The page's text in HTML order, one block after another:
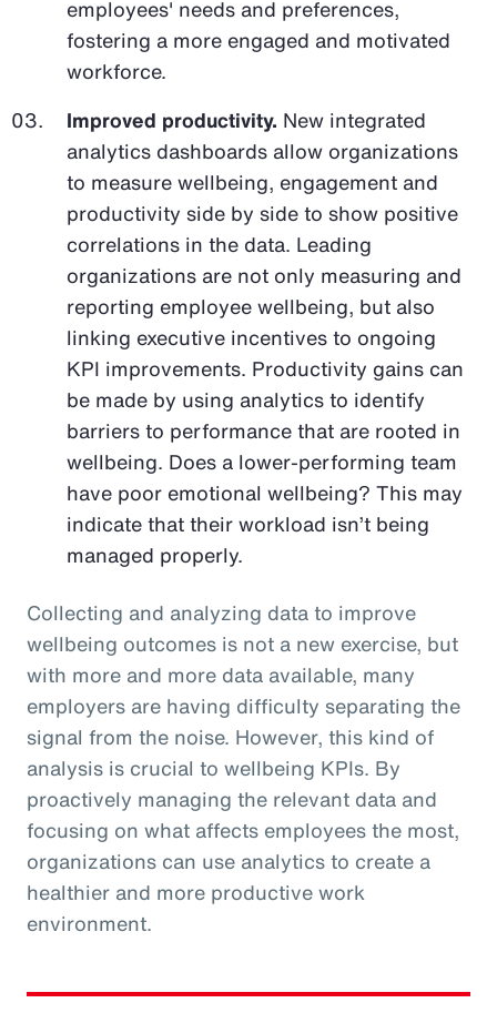
employees' needs and preferences,
fostering a more engaged and motivated
workforce.
Improved productivity. New integrated
analytics dashboards allow organizations
to measure wellbeing, engagement and
productivity side by side to show positive
correlations in the data. Leading
organizations are not only measuring and
reporting employee wellbeing, but also
linking executive incentives to ongoing
KPI improvements. Productivity gains can
be made by using analytics to identify
barriers to performance that are rooted in
wellbeing. Does a lower-performing team
have poor emotional wellbeing? This may
indicate that their workload isn’t being
managed properly.
Collecting and analyzing data to improve
wellbeing outcomes is not a new exercise, but
with more and more data available, many
employers are having difficulty separating the
signal from the noise. However, this kind of
analysis is crucial to wellbeing KPIs. By
proactively managing the relevant data and
focusing on what affects employees the most,
organizations can use analytics to create a
healthier and more productive work
environment.